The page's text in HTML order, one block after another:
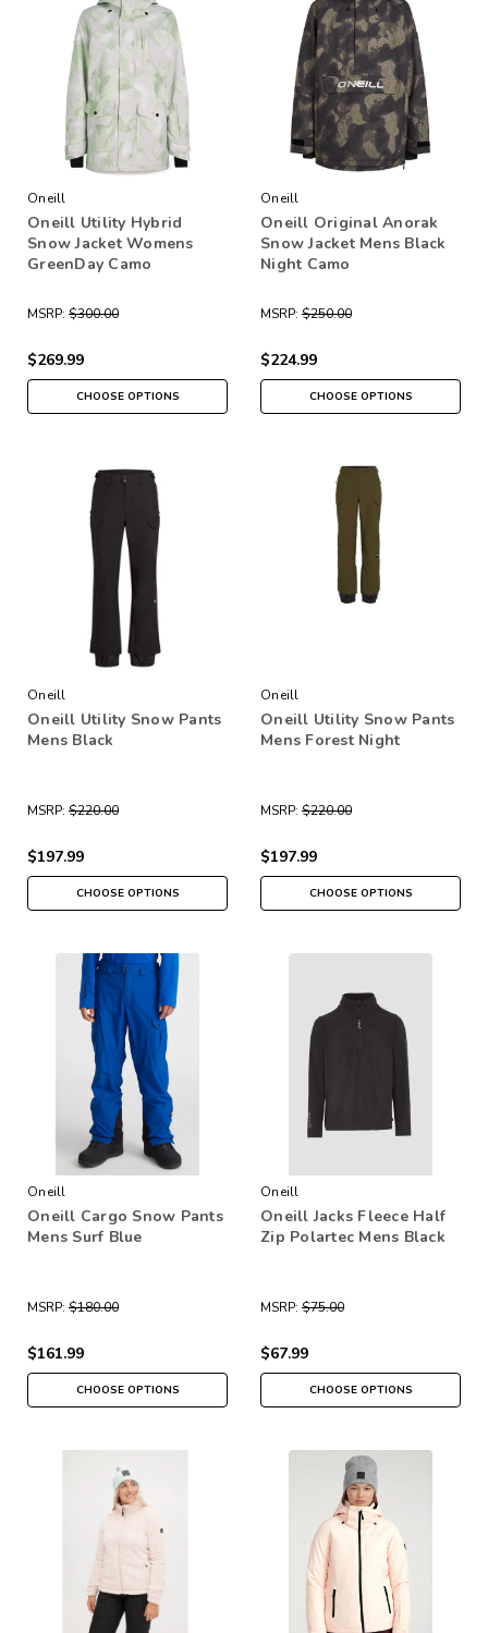
Oneill
Oneill Utility Hybrid
Snow Jacket Womens
GreenDay Camo
MSRP: $300.00
$269.99
CHOOSE OPTIONS
Oneill
Oneill Original Anorak
Snow Jacket Mens Black
Night Camo
MSRP: $250.00
$224.99
CHOOSE OPTIONS
Oneill
Oneill Utility Snow Pants
Mens Black
MSRP: $220.00
$197.99
CHOOSE OPTIONS
Oneill
Oneill Utility Snow Pants
Mens Forest Night
MSRP: $220.00
$197.99
CHOOSE OPTIONS
Oneill
Oneill Cargo Snow Pants
Mens Surf Blue
MSRP: $180.00
$161.99
CHOOSE OPTIONS
Oneill
Oneill Jacks Fleece Half
Zip Polartec Mens Black
MSRP: $75.00
$67.99
CHOOSE OPTIONS